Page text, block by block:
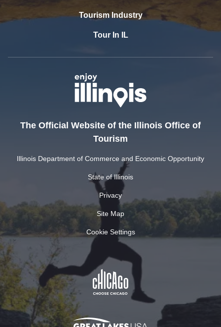
Tourism Industry
Tour In IL
The Official Website of the Illinois Office of
Tourism
Illinois Department of Commerce and Economic Opportunity
State of Illinois
Privacy
Site Map
Cookie Settings